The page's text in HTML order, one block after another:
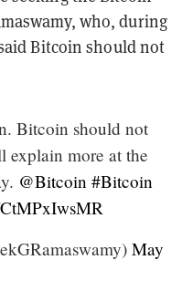
who, during
Bitcoin should not
Bitcoin should not
explain more at the
@Bitcoin #Bitcoin
May